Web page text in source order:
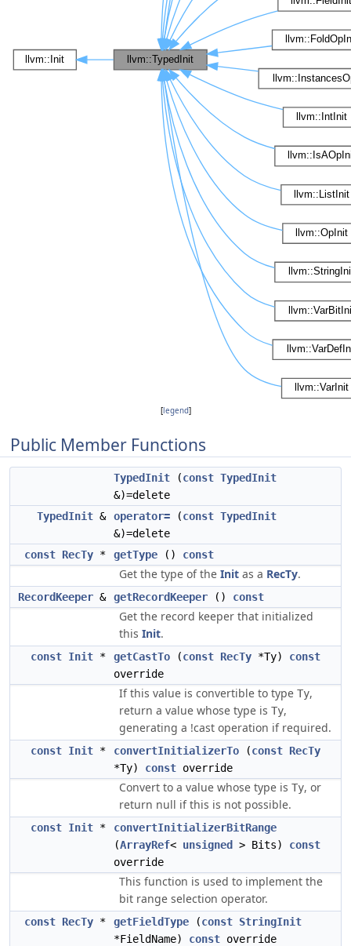
[legend]
Public Member Functions
TypedInit (const TypedInit
&)=delete
TypedInit & operator= (const TypedInit
&)=delete
const RecTy * getType () const
Get the type of the Init as a RecTy.
RecordKeeper & getRecordKeeper () const
Get the record keeper that initialized
this Init.
const Init * getCastTo (const RecTy *Ty) const
override
If this value is convertible to type Ty,
return a value whose type is Ty,
generating a !cast operation if required.
const Init * convertInitializerTo (const RecTy
*Ty) const override
Convert to a value whose type is Ty, or
return null if this is not possible.
const Init *
convertInitializerBitRange
(ArrayRef< unsigned > Bits) const
override
This function is used to implement the
bit range selection operator.
const RecTy * getFieldType (const StringInit
*FieldName) const override